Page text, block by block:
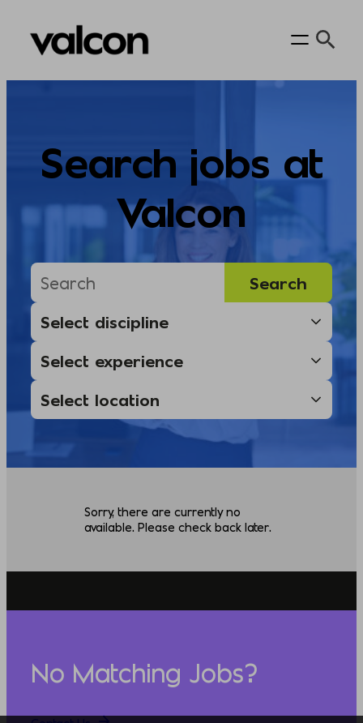
Skip
Search jobs at
Valcon
Sorry, there are currently no
available. Please check back later.
No Matching Jobs?